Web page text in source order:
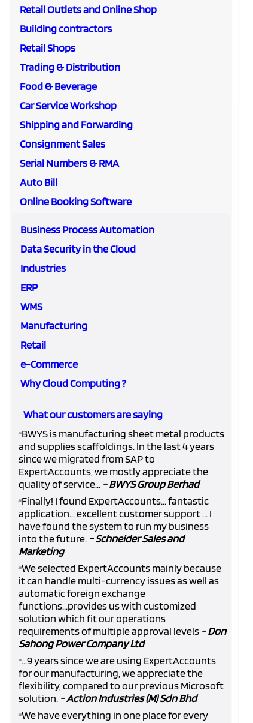
Retail Outlets and Online Shop
Building contractors
Retail Shops
Trading & Distribution
Food & Beverage
Car Service Workshop
Shipping and Forwarding
Consignment Sales
Serial Numbers & RMA
Auto Bill
Online Booking Software
Business Process Automation
Data Security in the Cloud
Industries
ERP
WMS
Manufacturing
Retail
e-Commerce
Why Cloud Computing ?
What our customers are saying
“BWYS is manufacturing sheet metal products
and supplies scaffoldings. In the last 4 years
since we migrated from SAP to
ExpertAccounts, we mostly appreciate the
quality of service... - BWYS Group Berhad
“Finally! I found ExpertAccounts... fantastic
application... excellent customer support ... I
have found the system to run my business
into the future. - Schneider Sales and
Marketing
“We selected ExpertAccounts mainly because
it can handle multi-currency issues as well as
automatic foreign exchange
functions...provides us with customized
solution which fit our operations
requirements of multiple approval levels - Don
Sahong Power Company Ltd
“...9 years since we are using ExpertAccounts
for our manufacturing, we appreciate the
flexibility, compared to our previous Microsoft
solution. - Action Industries (M) Sdn Bhd
“We have everything in one place for every